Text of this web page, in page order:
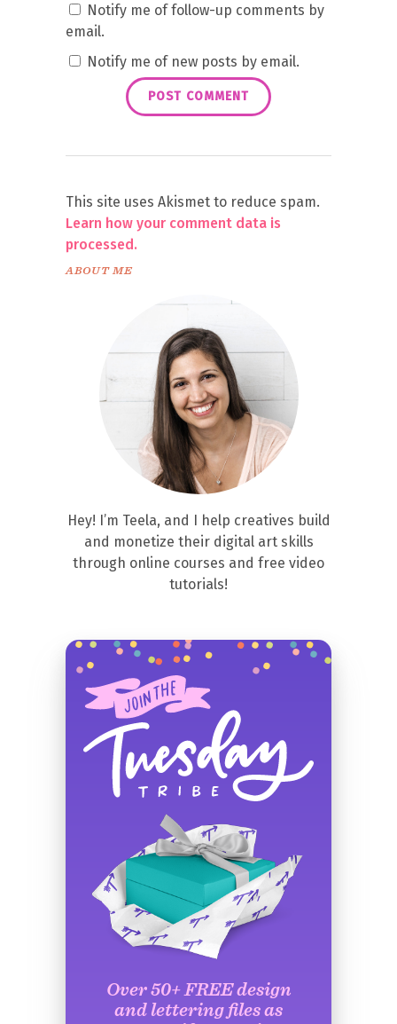
Notify me of follow-up comments by
email.
Notify me of new posts by email.
This site uses Akismet to reduce spam.
Learn how your comment data is
processed.
ABOUT ME
Hey! I’m Teela, and I help creatives build
and monetize their digital art skills
through online courses and free video
tutorials!
Over 50+ FREE design
and lettering files as